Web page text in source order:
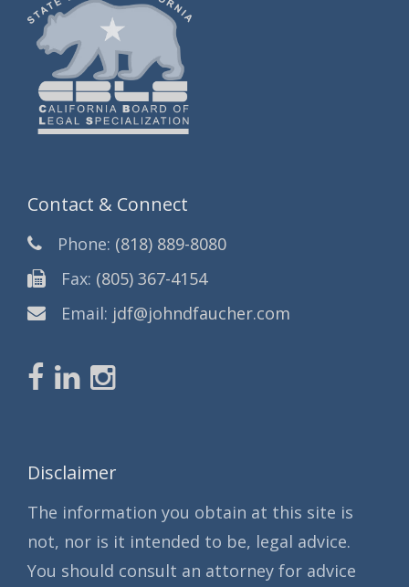
Contact & Connect
Phone: (818) 889-8080
Fax: (805) 367-4154
Email: jdf@johndfaucher.com
Disclaimer
The information you obtain at this site is
not, nor is it intended to be, legal advice.
You should consult an attorney for advice